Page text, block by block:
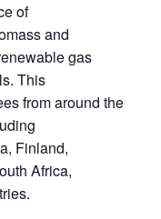
of
and
gas
This
from around the
Finland,
Africa,